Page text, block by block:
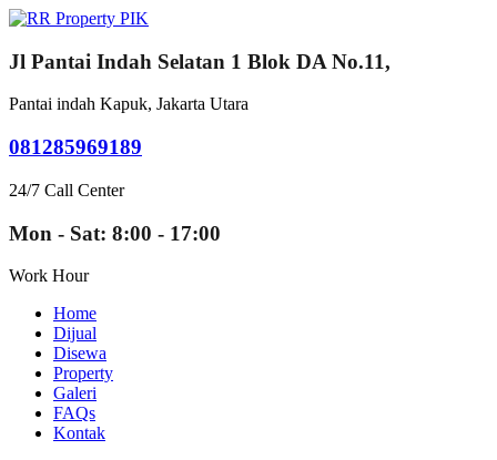
Jl Pantai Indah Selatan 1 Blok DA No.11,
Pantai indah Kapuk, Jakarta Utara
081285969189
24/7 Call Center
Mon - Sat: 8:00 - 17:00
Work Hour
Home
Dijual
Disewa
Property
Galeri
FAQs
Kontak